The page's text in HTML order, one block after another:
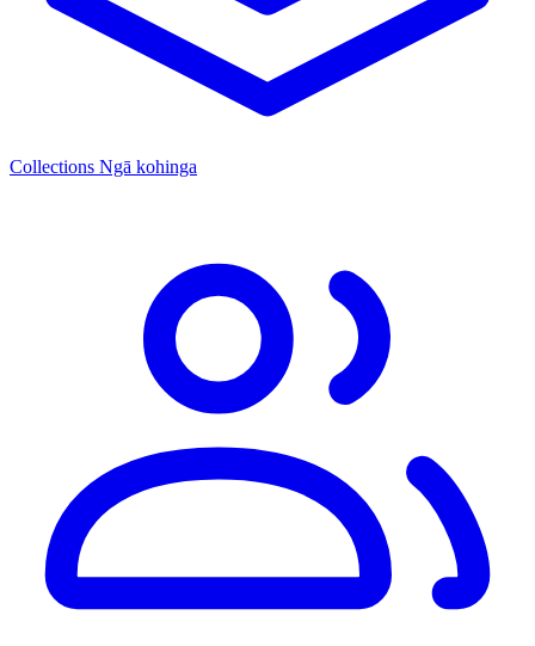
Collections Ngā kohinga